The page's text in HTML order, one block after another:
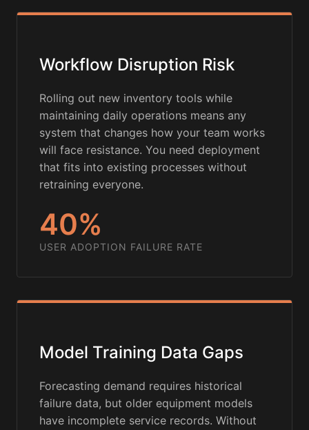
Workflow Disruption Risk
Rolling out new inventory tools while
maintaining daily operations means any
system that changes how your team works
will face resistance. You need deployment
that fits into existing processes without
retraining everyone.
40%
USER ADOPTION FAILURE RATE
Model Training Data Gaps
Forecasting demand requires historical
failure data, but older equipment models
have incomplete service records. Without